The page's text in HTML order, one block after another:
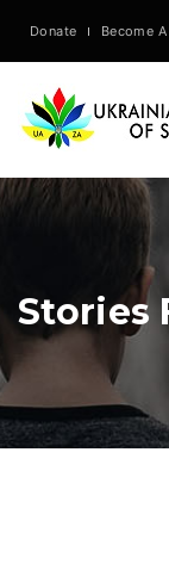
Donate Become
Stories